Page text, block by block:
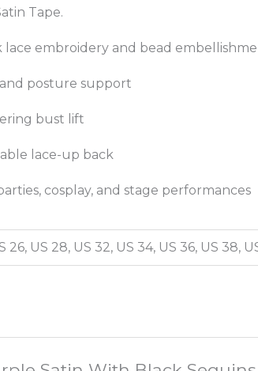
Tape.
lace embroidery and bead
posture support
bust lift
lace-up back
cosplay, and stage performances
26, US 28, US 32, US 34, US 36, US 38,